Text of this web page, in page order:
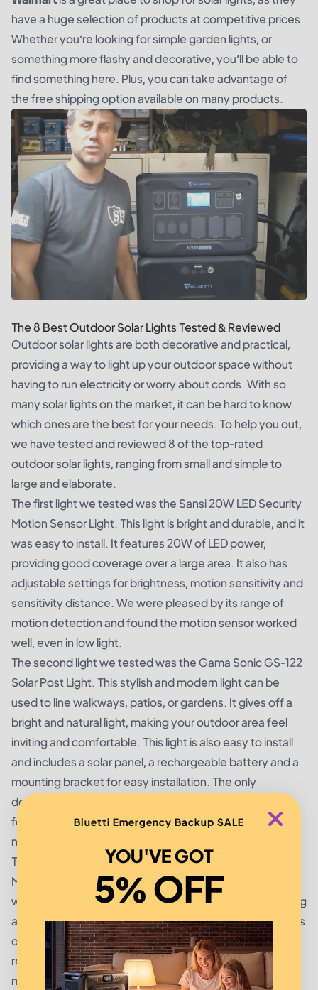
have a huge selection of products at competitive prices.
Whether you’re looking for simple garden lights, or
something more flashy and decorative, you’ll be able to
find something here. Plus, you can take advantage of
the free shipping option available on many products.
The 8 Best Outdoor Solar Lights Tested & Reviewed
Outdoor solar lights are both decorative and practical,
providing a way to light up your outdoor space without
having to run electricity or worry about cords. With so
many solar lights on the market, it can be hard to know
which ones are the best for your needs. To help you out,
we have tested and reviewed 8 of the top-rated
outdoor solar lights, ranging from small and simple to
large and elaborate.
The first light we tested was the Sansi 20W LED Security
Motion Sensor Light. This light is bright and durable, and it
was easy to install. It features 20W of LED power,
providing good coverage over a large area. It also has
adjustable settings for brightness, motion sensitivity and
sensitivity distance. We were pleased by its range of
motion detection and found the motion sensor worked
well, even in low light.
The second light we tested was the Gama Sonic GS-122
Solar Post Light. This stylish and modern light can be
used to line walkways, patios, or gardens. It gives off a
bright and natural light, making your outdoor area feel
inviting and comfortable. This light is also easy to install
and includes a solar panel, a rechargeable battery and a
mounting bracket for easy installation. The only
downside we found was that the light does not stay on
for very long, and it is not designed to last through the
night.
The third light we tested was the Mpow Solar Outdoor
Motion Sensor Light. This light is designed to be
weather-resistant and waterproof, and it provides strong
and bright illumination, with 28 LED bulbs and 800 lumens
of brightness. The light is easy to install and includes a
rechargeable battery. The only downside is that the
motion sensor isn't as sensitive as some other solar
Bluetti Emergency Backup SALE
YOU'VE GOT
5% OFF